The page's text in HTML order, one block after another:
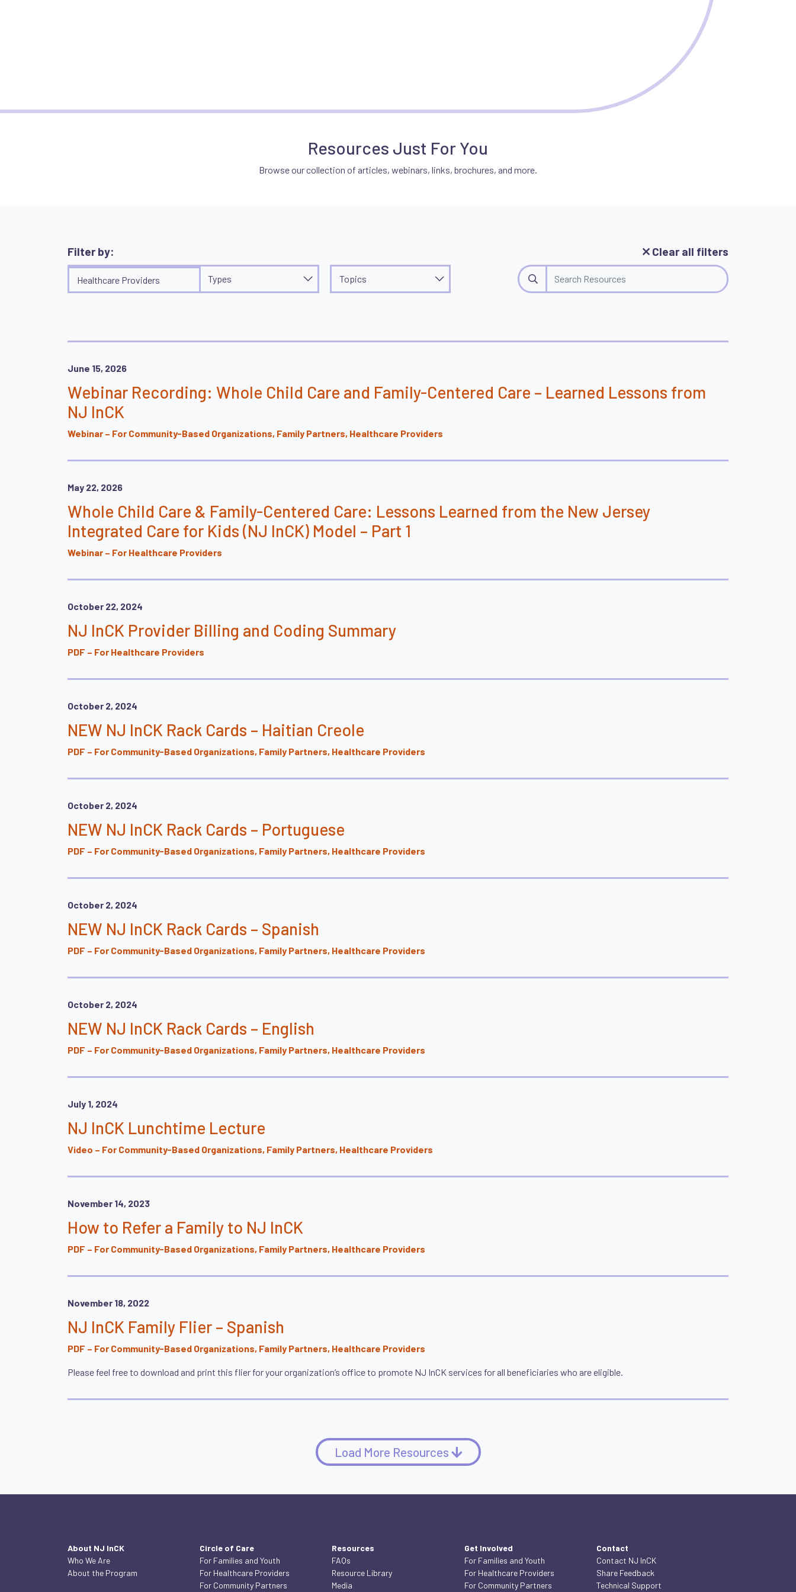
Resources Just For You
Browse our collection of articles, webinars, links, brochures, and more.
Filter by:
Audiences
Healthcare Providers
Types
Types Topics
Clear all filters
Search
June 15, 2026
Webinar Recording: Whole Child Care and Family-Centered Care – Learned Lessons from
NJ InCK
Webinar – For Community-Based Organizations, Family Partners, Healthcare Providers
May 22, 2026
Whole Child Care & Family-Centered Care: Lessons Learned from the New Jersey
Integrated Care for Kids (NJ InCK) Model – Part 1
Webinar – For Healthcare Providers
October 22, 2024
NJ InCK Provider Billing and Coding Summary
PDF – For Healthcare Providers
October 2, 2024
NEW NJ InCK Rack Cards – Haitian Creole
PDF – For Community-Based Organizations, Family Partners, Healthcare Providers
October 2, 2024
NEW NJ InCK Rack Cards – Portuguese
PDF – For Community-Based Organizations, Family Partners, Healthcare Providers
October 2, 2024
NEW NJ InCK Rack Cards – Spanish
PDF – For Community-Based Organizations, Family Partners, Healthcare Providers
October 2, 2024
NEW NJ InCK Rack Cards – English
PDF – For Community-Based Organizations, Family Partners, Healthcare Providers
July 1, 2024
NJ InCK Lunchtime Lecture
Video – For Community-Based Organizations, Family Partners, Healthcare Providers
November 14, 2023
How to Refer a Family to NJ InCK
PDF – For Community-Based Organizations, Family Partners, Healthcare Providers
November 18, 2022
NJ InCK Family Flier – Spanish
PDF – For Community-Based Organizations, Family Partners, Healthcare Providers
Please feel free to download and print this flier for your organization’s office to promote NJ InCK services for all beneficiaries who are eligible.
Load More Resources
About NJ InCK
Who We Are
About the Program
Circle of Care
For Families and Youth
For Healthcare Providers
For Community Partners
Resources
FAQs
Resource Library
Media
Get Involved
For Families and Youth
For Healthcare Providers
For Community Partners
Contact
Contact NJ InCK
Share Feedback
Technical Support